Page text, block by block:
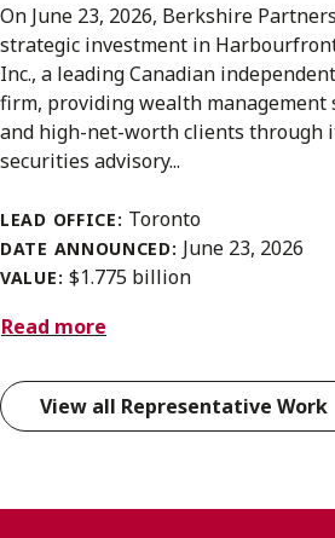
On June 23, 2026, Berkshire
strategic investment in
Inc., a leading Canadian
firm, providing wealth management
and high-net-worth clients through
securities advisory...
LEAD OFFICE: Toronto
DATE ANNOUNCED: June 23, 2026
VALUE: $1.775 billion
Read more
View all Representative Work